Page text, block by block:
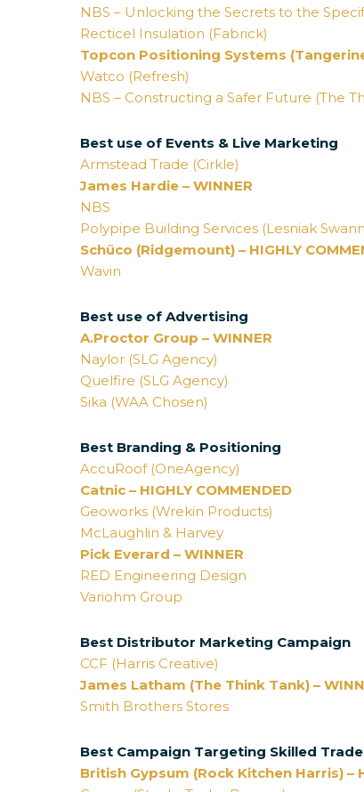
NBS – Unlocking the Secrets to the
Recticel Insulation (Fabrick)
Topcon Positioning Systems
Watco (Refresh)
NBS – Constructing a Safer Future (The
Best use of Events & Live Marketing
Armstead Trade (Cirkle)
James Hardie – WINNER
NBS
Polypipe Building Services (Lesniak
Schüco (Ridgemount) – HIGHLY
Wavin
Best use of Advertising
A.Proctor Group – WINNER
Naylor (SLG Agency)
Quelfire (SLG Agency)
Sika (WAA Chosen)
Best Branding & Positioning
AccuRoof (OneAgency)
Catnic – HIGHLY COMMENDED
Geoworks (Wrekin Products)
McLaughlin & Harvey
Pick Everard – WINNER
RED Engineering Design
Variohm Group
Best Distributor Marketing Campaign
CCF (Harris Creative)
James Latham (The Think Tank) –
Smith Brothers Stores
Best Campaign Targeting Skilled
British Gypsum (Rock Kitchen Harris) –